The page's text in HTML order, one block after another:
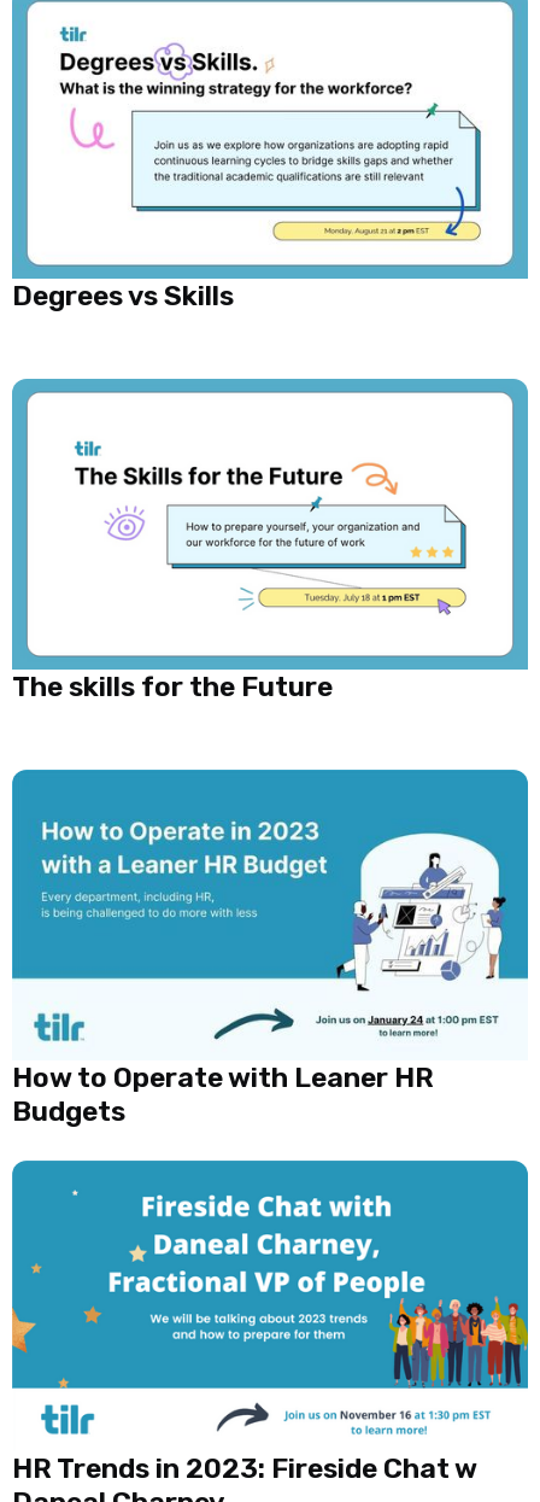
Degrees vs Skills
The skills for the Future
How to Operate with Leaner HR
Budgets
HR Trends in 2023: Fireside Chat w